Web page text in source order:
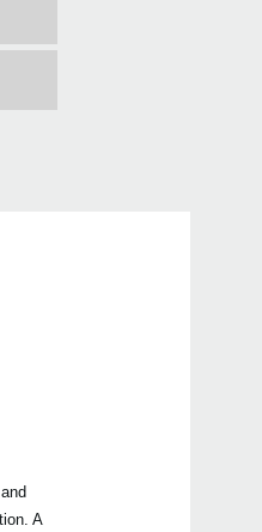
A